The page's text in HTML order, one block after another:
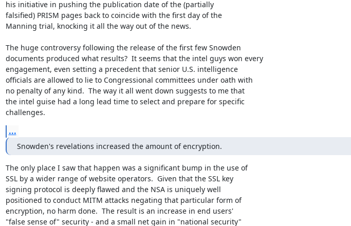
his initiative in pushing the publication date of the (partially
falsified) PRISM pages back to coincide with the first day of the
Manning trial, knocking it all the way out of the news.
The huge controversy following the release of the first few Snowden
documents produced what results?  It seems that the intel guys won every
engagement, even setting a precedent that senior U.S. intelligence
officials are allowed to lie to Congressional committees under oath with
no penalty of any kind.  The way it all went down suggests to me that
the intel guise had a long lead time to select and prepare for specific
challenges.
...
Snowden's revelations increased the amount of encryption.
The only place I saw that happen was a significant bump in the use of
SSL by a wider range of website operators.  Given that the SSL key
signing protocol is deeply flawed and the NSA is uniquely well
positioned to conduct MITM attacks negating that particular form of
encryption, no harm done.  The result is an increase in end users'
"false sense of" security - and a small net gain in "national security"